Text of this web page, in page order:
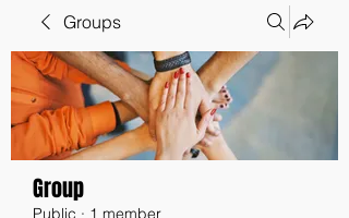
Groups
Group
Public · 1 member